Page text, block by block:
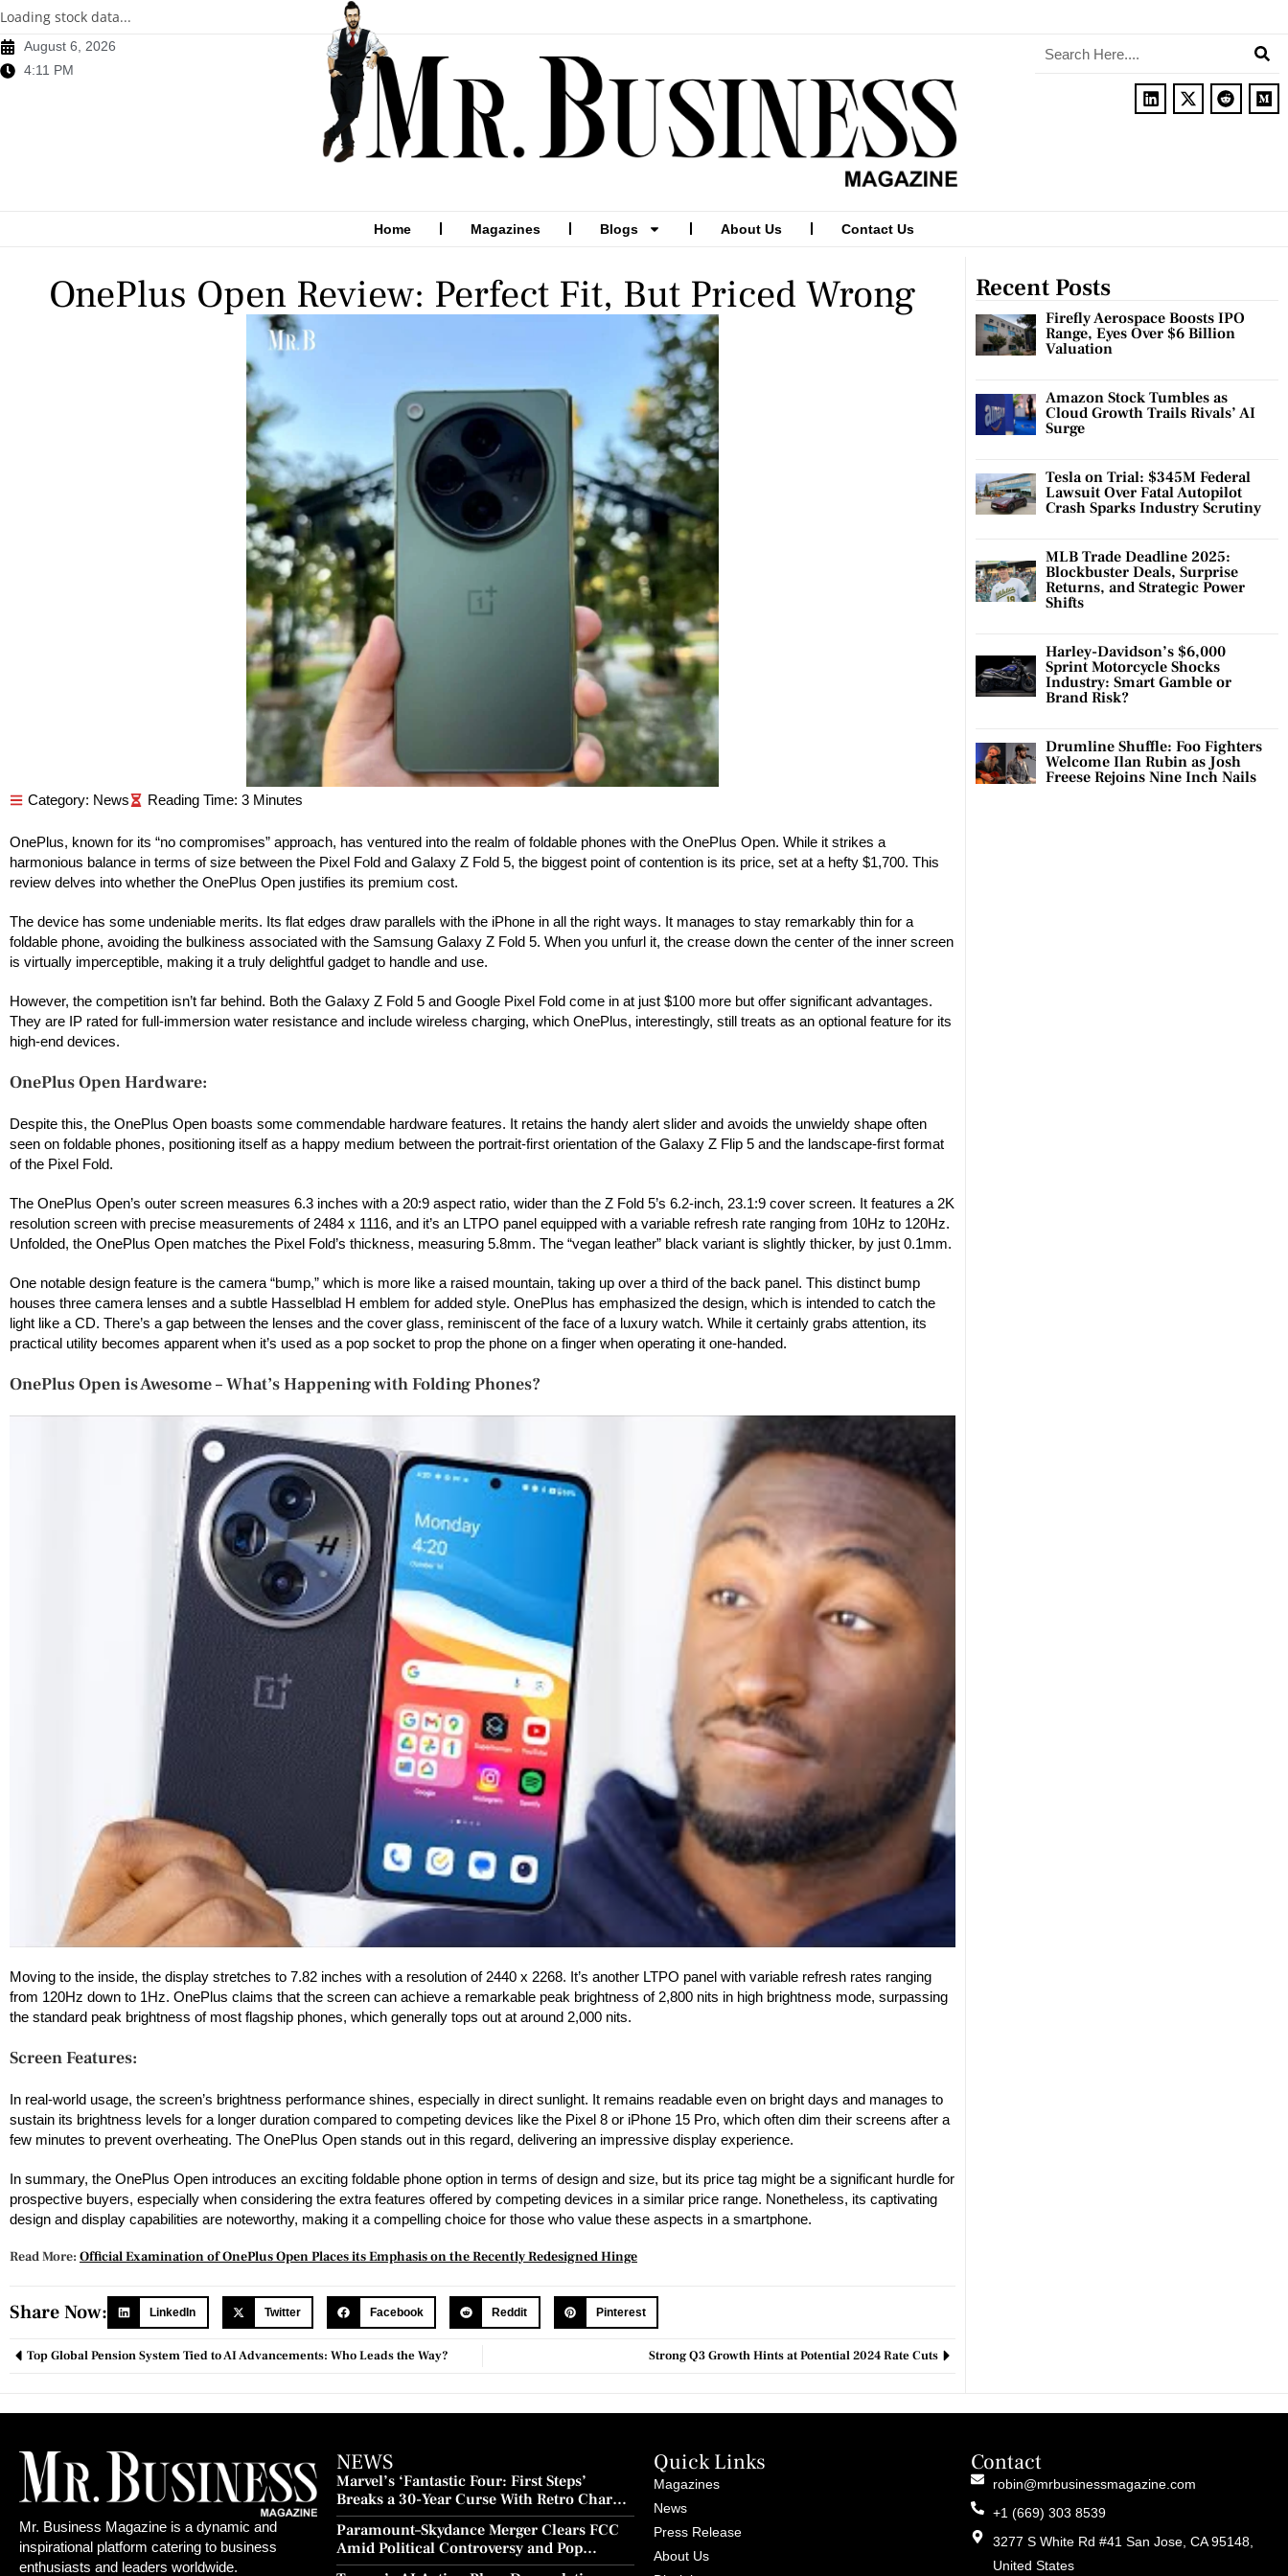
Loading stock data...
August 6, 2026
4:11 PM
Home Magazines Blogs About Us Contact Us
OnePlus Open Review: Perfect Fit, But Priced Wrong
Category: News
OnePlus, known for its “no compromises” approach, has ventured into the realm of foldable phones with the OnePlus Open. While it strikes a
harmonious balance in terms of size between the Pixel Fold and Galaxy Z Fold 5, the biggest point of contention is its price, set at a hefty $1,700. This
review delves into whether the OnePlus Open justifies its premium cost.
The device has some undeniable merits. Its flat edges draw parallels with the iPhone in all the right ways. It manages to stay remarkably thin for a
foldable phone, avoiding the bulkiness associated with the Samsung Galaxy Z Fold 5. When you unfurl it, the crease down the center of the inner screen
is virtually imperceptible, making it a truly delightful gadget to handle and use.
However, the competition isn’t far behind. Both the Galaxy Z Fold 5 and Google Pixel Fold come in at just $100 more but offer significant advantages.
They are IP rated for full-immersion water resistance and include wireless charging, which OnePlus, interestingly, still treats as an optional feature for its
high-end devices.
OnePlus Open Hardware:
Despite this, the OnePlus Open boasts some commendable hardware features. It retains the handy alert slider and avoids the unwieldy shape often
seen on foldable phones, positioning itself as a happy medium between the portrait-first orientation of the Galaxy Z Flip 5 and the landscape-first format
of the Pixel Fold.
The OnePlus Open’s outer screen measures 6.3 inches with a 20:9 aspect ratio, wider than the Z Fold 5’s 6.2-inch, 23.1:9 cover screen. It features a 2K
resolution screen with precise measurements of 2484 x 1116, and it’s an LTPO panel equipped with a variable refresh rate ranging from 10Hz to 120Hz.
Unfolded, the OnePlus Open matches the Pixel Fold’s thickness, measuring 5.8mm. The “vegan leather” black variant is slightly thicker, by just 0.1mm.
One notable design feature is the camera “bump,” which is more like a raised mountain, taking up over a third of the back panel. This distinct bump
houses three camera lenses and a subtle Hasselblad H emblem for added style. OnePlus has emphasized the design, which is intended to catch the
light like a CD. There’s a gap between the lenses and the cover glass, reminiscent of the face of a luxury watch. While it certainly grabs attention, its
practical utility becomes apparent when it’s used as a pop socket to prop the phone on a finger when operating it one-handed.
OnePlus Open is Awesome – What’s Happening with Folding Phones?
Moving to the inside, the display stretches to 7.82 inches with a resolution of 2440 x 2268. It’s another LTPO panel with variable refresh rates ranging
from 120Hz down to 1Hz. OnePlus claims that the screen can achieve a remarkable peak brightness of 2,800 nits in high brightness mode, surpassing
the standard peak brightness of most flagship phones, which generally tops out at around 2,000 nits.
Screen Features:
In real-world usage, the screen’s brightness performance shines, especially in direct sunlight. It remains readable even on bright days and manages to
sustain its brightness levels for a longer duration compared to competing devices like the Pixel 8 or iPhone 15 Pro, which often dim their screens after a
few minutes to prevent overheating. The OnePlus Open stands out in this regard, delivering an impressive display experience.
In summary, the OnePlus Open introduces an exciting foldable phone option in terms of design and size, but its price tag might be a significant hurdle for
prospective buyers, especially when considering the extra features offered by competing devices in a similar price range. Nonetheless, its captivating
design and display capabilities are noteworthy, making it a compelling choice for those who value these aspects in a smartphone.
Read More: Official Examination of OnePlus Open Places its Emphasis on the Recently Redesigned Hinge
Share Now: LinkedIn Twitter Facebook Reddit Pinterest
Top Global Pension System Tied to AI Advancements: Who Leads the Way? Strong Q3 Growth Hints at Potential 2024 Rate Cuts
Recent Posts
Firefly Aerospace Boosts IPO
Range, Eyes Over $6 Billion
Valuation
Amazon Stock Tumbles as
Cloud Growth Trails Rivals’ AI
Surge
Tesla on Trial: $345M Federal
Lawsuit Over Fatal Autopilot
Crash Sparks Industry Scrutiny
MLB Trade Deadline 2025:
Blockbuster Deals, Surprise
Returns, and Strategic Power
Shifts
Harley-Davidson’s $6,000
Sprint Motorcycle Shocks
Industry: Smart Gamble or
Brand Risk?
Drumline Shuffle: Foo Fighters
Welcome Ilan Rubin as Josh
Freese Rejoins Nine Inch Nails
Mr. Business Magazine is a dynamic and
inspirational platform catering to business
enthusiasts and leaders worldwide.
NEWS
Marvel’s ‘Fantastic Four: First Steps’
Breaks a 30-Year Curse With Retro Charm
and Redemption
Paramount–Skydance Merger Clears FCC
Amid Political Controversy and Pop
Culture Blowback
Quick Links
Magazines
News
Press Release
About Us
Contact
robin@mrbusinessmagazine.com
+1 (669) 303 8539
3277 S White Rd #41 San Jose, CA 95148,
United States